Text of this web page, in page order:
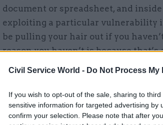
Civil Service World - Do Not Process
If you wish to opt-out of the sale, sharing to
sensitive information for targeted advertising by
confirm your selection. Please note that after
document or spreadsheet, and
exploiting a particular vulnerability
be pulling your hair out if you
reason you haven’t is because
07 Aug
FCDO